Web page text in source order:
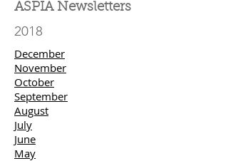
ASPIA Newsletters
2018
December
November
October
September
August
July
June
May